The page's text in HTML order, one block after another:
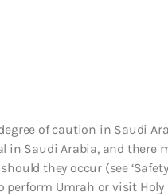
of caution in Saudi
Saudi Arabia, and there
they occur (see
Umrah or visit Holy